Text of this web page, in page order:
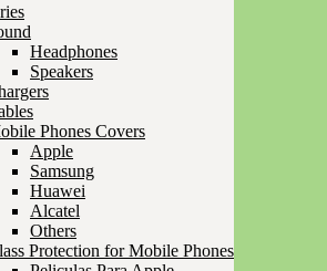
Headphones
Speakers
Phones Covers
Apple
Samsung
Huawei
Alcatel
Others
Protection for Mobile Phones